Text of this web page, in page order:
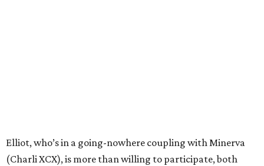
Elliot, who’s in a going-nowhere coupling with Minerva
(Charli XCX), is more than willing to participate, both